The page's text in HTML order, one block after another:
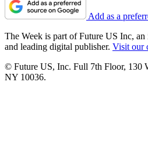
Add as a
The Week is part of Future US Inc,
and leading digital publisher. Visit our
© Future US, Inc. Full 7th Floor, 130
NY 10036.